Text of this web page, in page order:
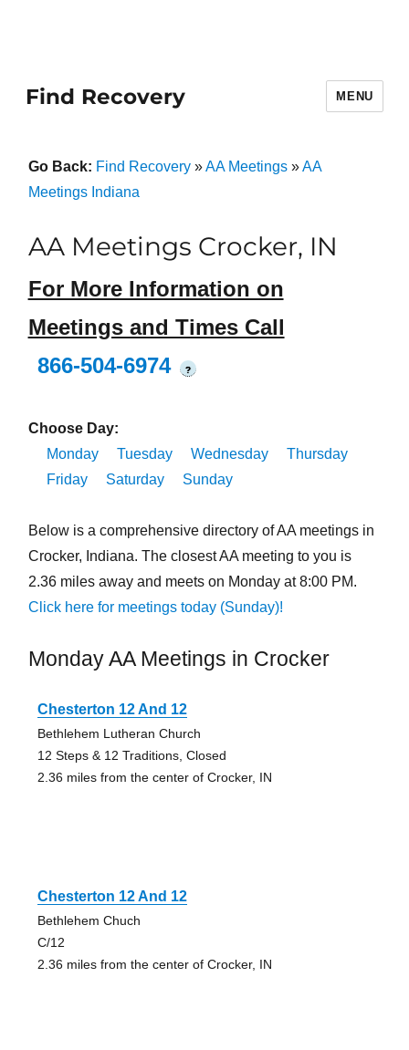
Find Recovery MENU
Go Back: Find Recovery»AA Meetings»AA
Meetings Indiana
AA Meetings Crocker, IN
For More Information on
Meetings and Times Call
866-504-6974
?
Choose Day:
Monday
Tuesday Wednesday
Thursday
Friday
Saturday Sunday
Below is a comprehensive directory of AA meetings in
Crocker, Indiana. The closest AA meeting to you is
2.36 miles away and meets on Monday at 8:00 PM.
Click here for meetings today (Sunday)!
Monday AA Meetings in Crocker
Chesterton 12 And 12
Bethlehem Lutheran Church
12 Steps & 12 Traditions, Closed
2.36 miles from the center of Crocker, IN
Chesterton 12 And 12
Bethlehem Chuch
C/12
2.36 miles from the center of Crocker, IN